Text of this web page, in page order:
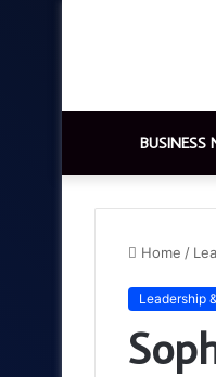
BUSINESS
Home /
Leadership